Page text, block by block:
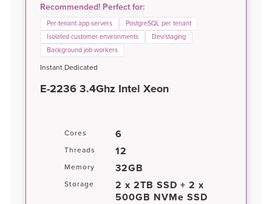
Recommended! Perfect for:
Per-tenant app servers
PostgreSQL per tenant
Isolated customer environments
Dev/staging
Background job workers
Instant Dedicated
E-2236 3.4Ghz Intel Xeon
Cores 6
Threads 12
Memory 32GB
Storage
2 x 2TB SSD + 2 x
500GB NVMe SSD